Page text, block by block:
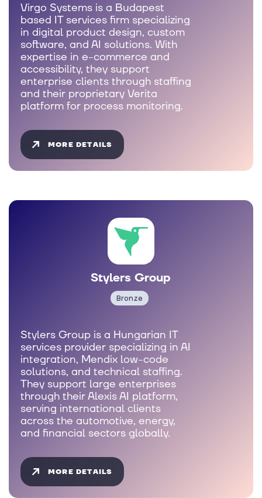
Virgo Systems is a Budapest
based IT services firm specializing
in digital product design, custom
software, and AI solutions. With
expertise in e-commerce and
accessibility, they support
enterprise clients through staffing
and their proprietary Verita
platform for process monitoring.
MORE DETAILS
Stylers Group
Bronze
Stylers Group is a Hungarian IT
services provider specializing in AI
integration, Mendix low-code
solutions, and technical staffing.
They support large enterprises
through their Alexis AI platform,
serving international clients
across the automotive, energy,
and financial sectors globally.
MORE DETAILS